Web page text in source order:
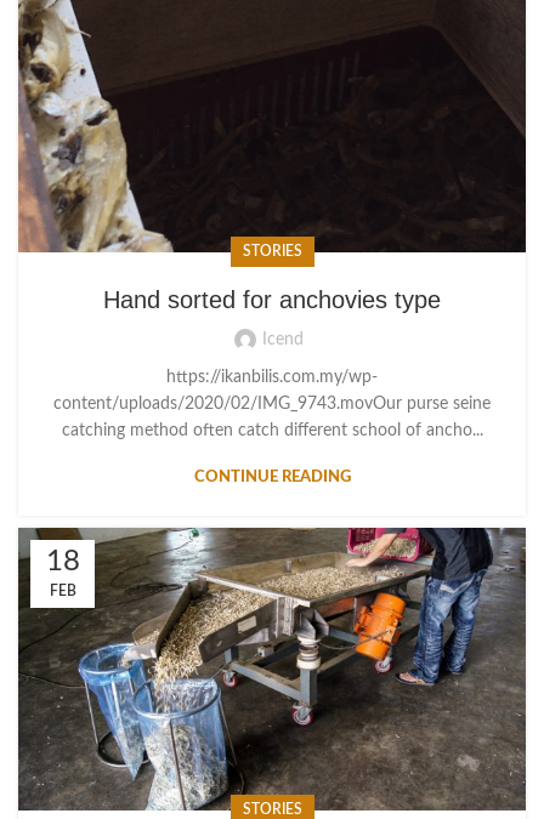
STORIES
Hand sorted for anchovies type
Icend
https://ikanbilis.com.my/wp-
content/uploads/2020/02/IMG_9743.movOur purse seine
catching method often catch different school of ancho...
CONTINUE READING
18
FEB
STORIES